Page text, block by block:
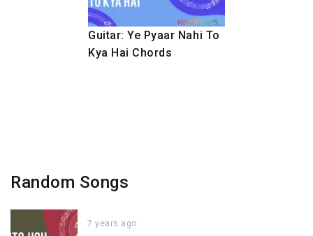
Guitar: Ye Pyaar Nahi To
Kya Hai Chords
Random Songs
7 years ago